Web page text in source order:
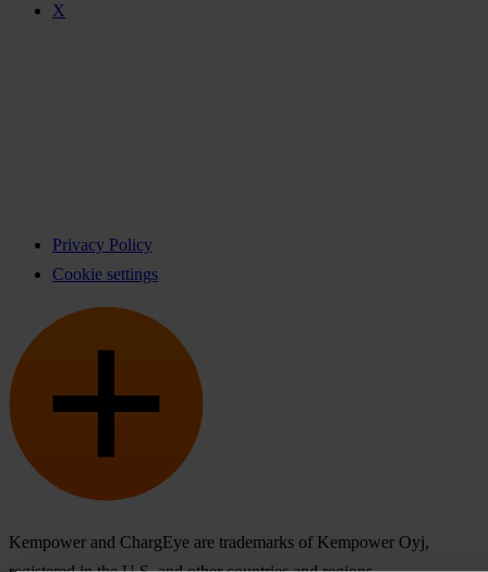
X
Privacy Policy
Cookie settings
Kempower and ChargEye are trademarks of Kempower Oyj,